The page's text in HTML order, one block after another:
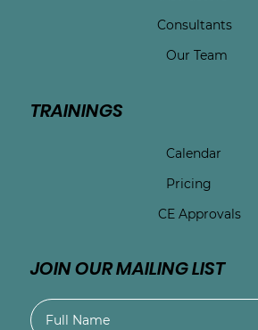
Consultants
Our Team
TRAININGS
Calendar
Pricing
CE Approvals
JOIN OUR MAILING LIST